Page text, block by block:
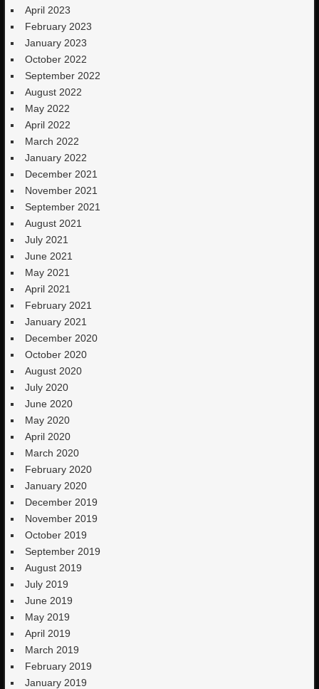
April 2023
February 2023
January 2023
October 2022
September 2022
August 2022
May 2022
April 2022
March 2022
January 2022
December 2021
November 2021
September 2021
August 2021
July 2021
June 2021
May 2021
April 2021
February 2021
January 2021
December 2020
October 2020
August 2020
July 2020
June 2020
May 2020
April 2020
March 2020
February 2020
January 2020
December 2019
November 2019
October 2019
September 2019
August 2019
July 2019
June 2019
May 2019
April 2019
March 2019
February 2019
January 2019